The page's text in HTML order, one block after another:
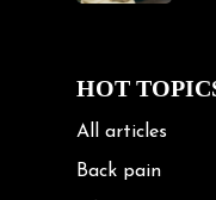
HOT
All articles
Back pain